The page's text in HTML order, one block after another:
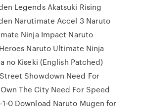
Legends Akatsuki Rising
Narutimate Accel 3 Naruto
Ninja Impact Naruto
Naruto Ultimate Ninja
no Kiseki (English Patched)
Street Showdown Need For
The City Need For Speed
0 Download Naruto Mugen for